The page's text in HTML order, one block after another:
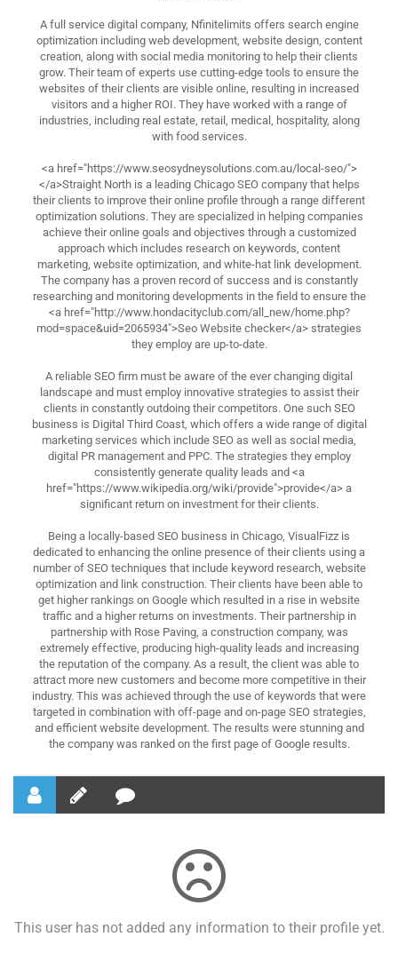
A full service digital company, Nfinitelimits offers search engine
optimization including web development, website design, content
creation, along with social media monitoring to help their clients
grow. Their team of experts use cutting-edge tools to ensure the
websites of their clients are visible online, resulting in increased
visitors and a higher ROI. They have worked with a range of
industries, including real estate, retail, medical, hospitality, along
with food services.
<a href="https://www.seosydneysolutions.com.au/local-seo/">
</a>Straight North is a leading Chicago SEO company that helps
their clients to improve their online profile through a range different
optimization solutions. They are specialized in helping companies
achieve their online goals and objectives through a customized
approach which includes research on keywords, content
marketing, website optimization, and white-hat link development.
The company has a proven record of success and is constantly
researching and monitoring developments in the field to ensure the
<a href="http://www.hondacityclub.com/all_new/home.php?
mod=space&uid=2065934">Seo Website checker</a> strategies
they employ are up-to-date.
A reliable SEO firm must be aware of the ever changing digital
landscape and must employ innovative strategies to assist their
clients in constantly outdoing their competitors. One such SEO
business is Digital Third Coast, which offers a wide range of digital
marketing services which include SEO as well as social media,
digital PR management and PPC. The strategies they employ
consistently generate quality leads and <a
href="https://www.wikipedia.org/wiki/provide">provide</a> a
significant return on investment for their clients.
Being a locally-based SEO business in Chicago, VisualFizz is
dedicated to enhancing the online presence of their clients using a
number of SEO techniques that include keyword research, website
optimization and link construction. Their clients have been able to
get higher rankings on Google which resulted in a rise in website
traffic and a higher returns on investments. Their partnership in
partnership with Rose Paving, a construction company, was
extremely effective, producing high-quality leads and increasing
the reputation of the company. As a result, the client was able to
attract more new customers and become more competitive in their
industry. This was achieved through the use of keywords that were
targeted in combination with off-page and on-page SEO strategies,
and efficient website development. The results were stunning and
the company was ranked on the first page of Google results.
This user has not added any information to their profile yet.